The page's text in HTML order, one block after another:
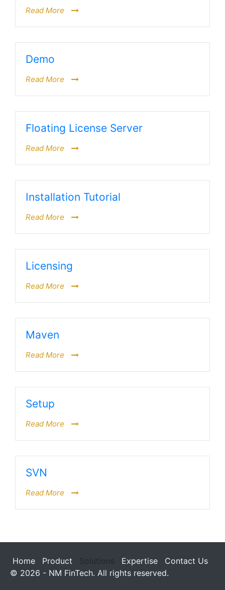
Read More
Demo
Read More
Floating License Server
Read More
Installation Tutorial
Read More
Licensing
Read More
Maven
Read More
Setup
Read More
SVN
Read More
Home Product Solutions Expertise
Contact Us
© 2026 - NM FinTech. All rights reserved.